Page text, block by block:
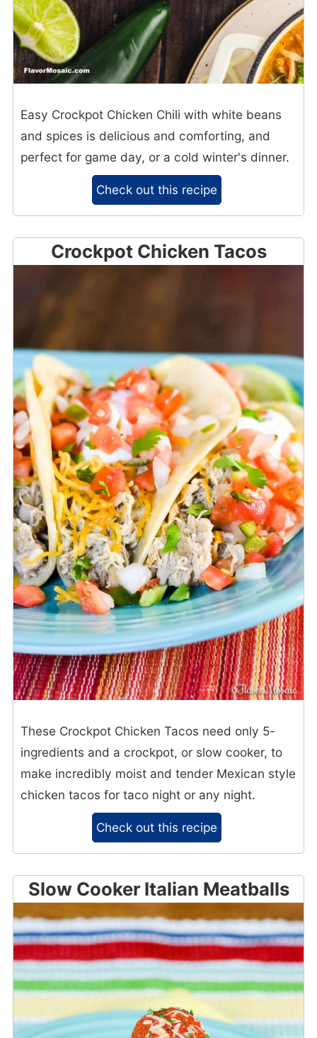
Easy Crockpot Chicken Chili with white beans
and spices is delicious and comforting, and
perfect for game day, or a cold winter's dinner.
Check out this recipe
Crockpot Chicken Tacos
These Crockpot Chicken Tacos need only 5-
ingredients and a crockpot, or slow cooker, to
make incredibly moist and tender Mexican style
chicken tacos for taco night or any night.
Check out this recipe
Slow Cooker Italian Meatballs